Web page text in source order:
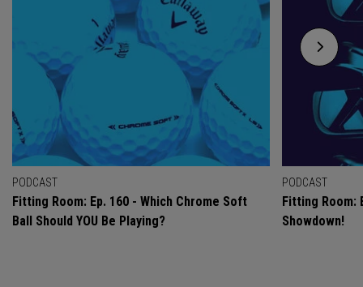
PODCAST
Fitting Room: Ep. 160 - Which Chrome Soft
Ball Should YOU Be Playing?
PODCAST
Fitting Room:
Showdown!